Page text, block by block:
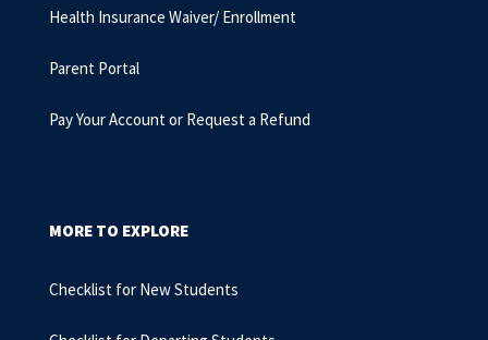
Health Insurance Waiver/ Enrollment
Parent Portal
Pay Your Account or Request a Refund
MORE TO EXPLORE
Checklist for New Students